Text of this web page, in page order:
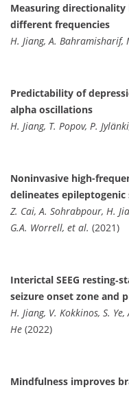
Measuring
different frequencies
H. Jiang, A. Bahramisharif,
Predictability of
alpha oscillations
H. Jiang, T. Popov, P.
Noninvasive high-
delineates epileptogenic
Z. Cai, A. Sohrabpour, H.
G.A. Worrell, et al. (2021)
Interictal SEEG
seizure onset zone and
H. Jiang, V. Kokkinos, S.
He (2022)
Mindfulness improves